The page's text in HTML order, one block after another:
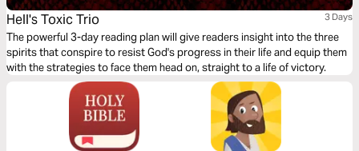
Hell's Toxic Trio 3 Days
The powerful 3-day reading plan will give readers insight into the three
spirits that conspire to resist God's progress in their life and equip them
with the strategies to face them head on, straight to a life of victory.